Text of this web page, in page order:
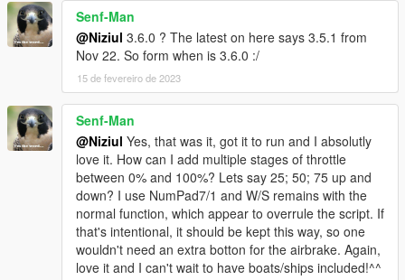
and knot support;
Addition of the "ScriptBehivior.ini" file with
the key settings and the possibility to adjust
the throttle sensitivity;
[0.1.0.0]
initial release;
[source code]
Senf-Man
@Niziul 3.6.0 ? The latest on here says 3.5.1 from
Nov 22. So form when is 3.6.0 :/
15 de fevereiro de 2023
Senf-Man
@Niziul Yes, that was it, got it to run and I absolutly
love it. How can I add multiple stages of throttle
between 0% and 100%? Lets say 25; 50; 75 up and
down? I use NumPad7/1 and W/S remains with the
normal function, which appear to overrule the script. If
that's intentional, it should be kept this way, so one
wouldn't need an extra botton for the airbrake. Again,
love it and I can't wait to have boats/ships included!^^